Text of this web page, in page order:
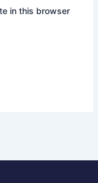
in this browser